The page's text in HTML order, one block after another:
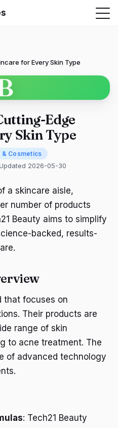
for Every Skin Type
Edge
Skin Type
& Cosmetics
2026-05-30
a skincare aisle,
number of products
Beauty aims to simplify
backed, results-
that focuses on
Their products are
range of skin
to acne treatment. The
of advanced technology
: Tech21 Beauty